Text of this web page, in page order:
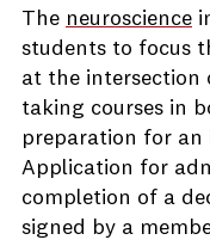
The neuroscience
students to focus
at the intersection
taking courses in
preparation for an
Application for
completion of a
signed by a